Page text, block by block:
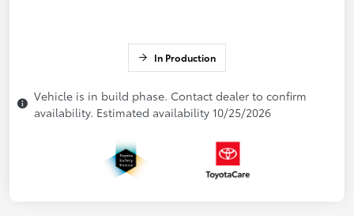
In Production
Vehicle is in build phase. Contact dealer to confirm
availability. Estimated availability 10/25/2026